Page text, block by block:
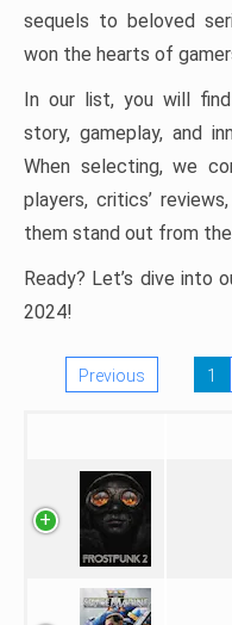
sequels to beloved
won the hearts of
In our list, you will
story, gameplay, and
When selecting, we
players, critics’
them stand out from
Ready? Let’s dive into
2024!
Previous 1